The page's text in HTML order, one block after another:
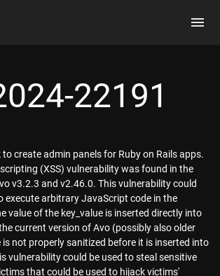
22191
create admin panels for Ruby on Rails apps.
(XSS) vulnerability was found in the
v3.2.3 and v2.46.0. This vulnerability could
execute arbitrary JavaScript code in the
value of the key_value is inserted directly into
current version of Avo (possibly also older
is not properly sanitized before it is inserted into
vulnerability could be used to steal sensitive
that could be used to hijack victims'